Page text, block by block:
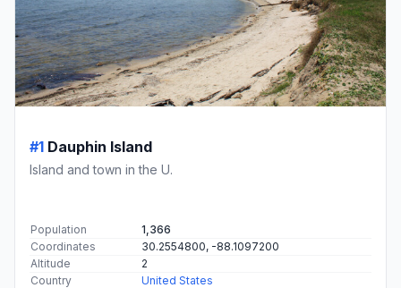
#1 Dauphin Island
Island and town in the U.
Population
1,366
Coordinates
30.2554800, -88.1097200
Altitude
2
Country
United States